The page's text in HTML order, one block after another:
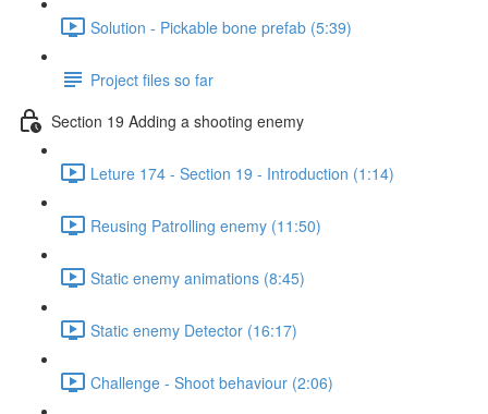
Solution - Pickable bone prefab (5:39)
Project files so far
Section 19 Adding a shooting enemy
Leture 174 - Section 19 - Introduction (1:14)
Reusing Patrolling enemy (11:50)
Static enemy animations (8:45)
Static enemy Detector (16:17)
Challenge - Shoot behaviour (2:06)